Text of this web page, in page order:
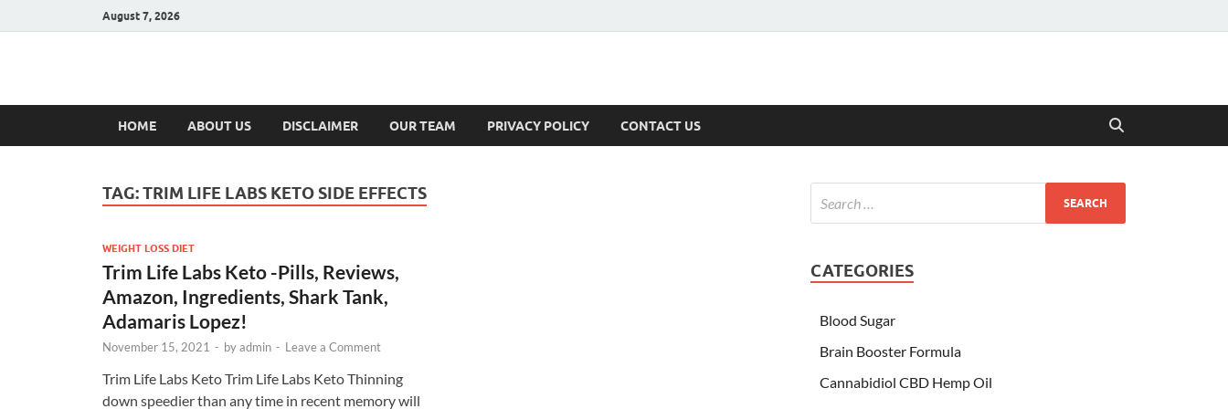
August 7, 2026
Hulk Supplements
HOME ABOUT US DISCLAIMER OUR TEAM PRIVACY POLICY CONTACT US
TAG:TRIM LIFE LABS KETO SIDE EFFECTS
WEIGHT LOSS DIET
Trim Life Labs Keto -Pills, Reviews,
Amazon, Ingredients, Shark Tank,
Adamaris Lopez!
November 15, 2021 - byadmin - Leave a Comment
Trim Life Labs Keto Trim Life Labs Keto Thinning
down speedier than any time in recent memory will
CATEGORIES
Blood Sugar
Brain Booster Formula
Cannabidiol CBD Hemp Oil